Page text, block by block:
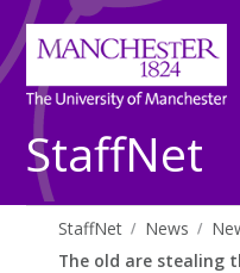
StaffNet
StaffNet News
The old are stealing